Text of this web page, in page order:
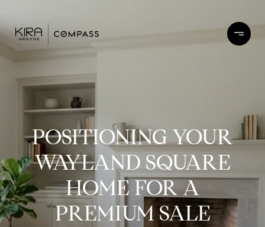
POSITIONING YOUR
WAYLAND SQUARE
HOME FOR A
PREMIUM SALE